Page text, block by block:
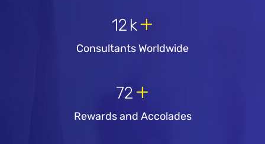
12 k+
Consultants Worldwide
72 +
Rewards and Accolades